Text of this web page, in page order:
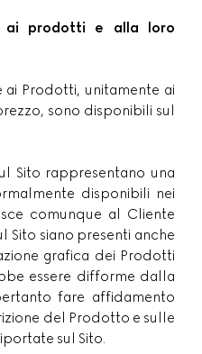
ai prodotti e alla loro
ai Prodotti, unitamente ai
sono disponibili sul
Sito rappresentano una
disponibili nei
comunque al Cliente
Sito siano presenti anche
grafica dei Prodotti
essere difforme dalla
fare affidamento
del Prodotto e sulle
sul Sito.